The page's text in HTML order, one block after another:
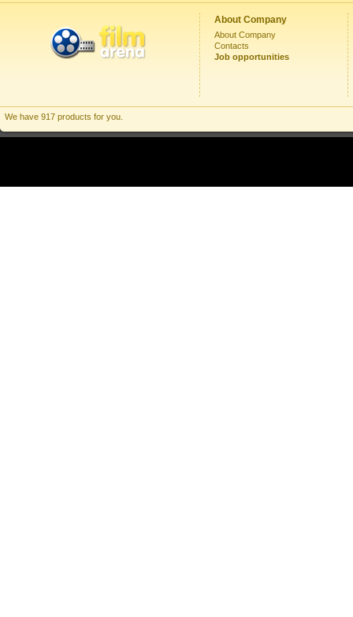
About Company
About Company
Contacts
Job opportunities
We have 917 products for you.